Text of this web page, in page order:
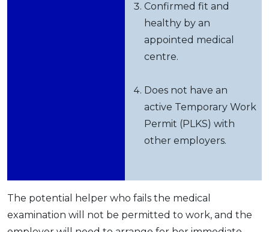
Confirmed fit and
healthy by an
appointed medical
centre.
Does not have an
active Temporary Work
Permit (PLKS) with
other employers.
The potential helper who fails the medical
examination will not be permitted to work, and the